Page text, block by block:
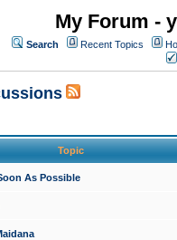
My Forum -
Search Recent Topics
Topic
As Possible